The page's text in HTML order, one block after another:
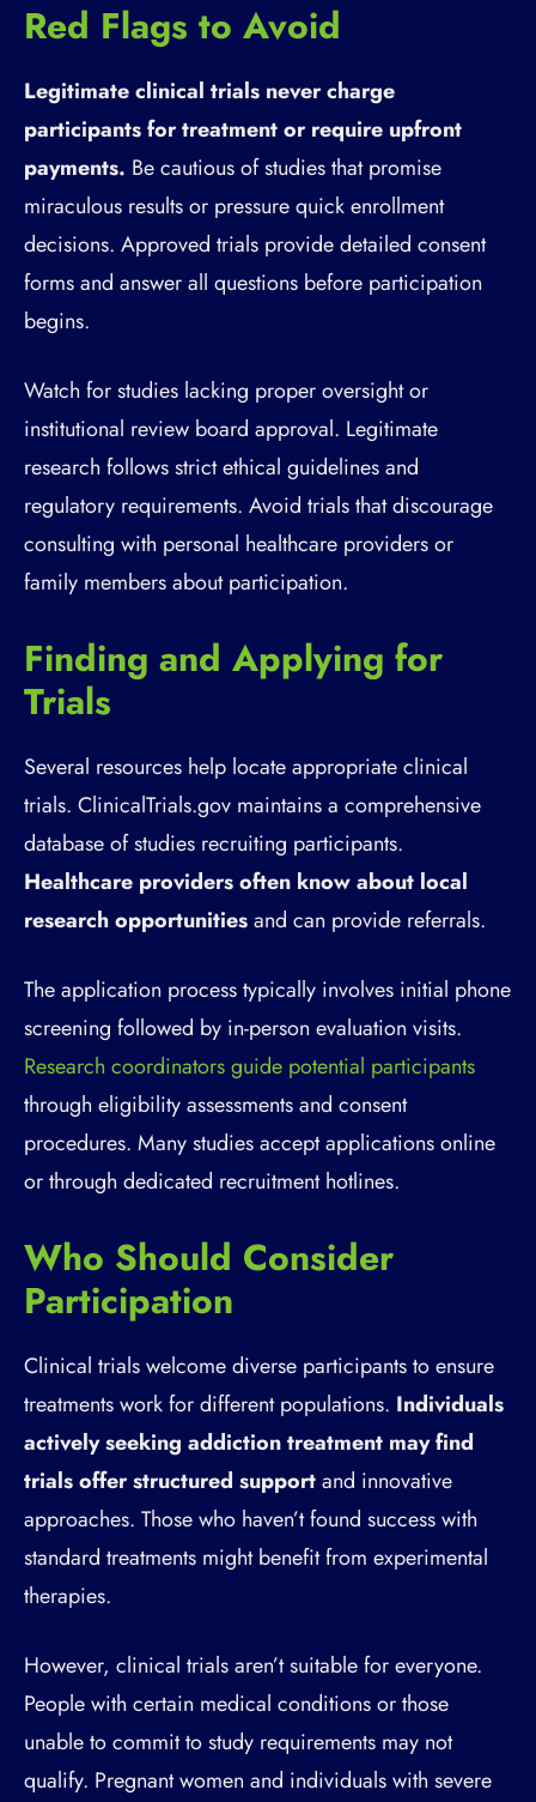
Red Flags to Avoid
Legitimate clinical trials never charge
participants for treatment or require upfront
payments. Be cautious of studies that promise
miraculous results or pressure quick enrollment
decisions. Approved trials provide detailed consent
forms and answer all questions before participation
begins.
Watch for studies lacking proper oversight or
institutional review board approval. Legitimate
research follows strict ethical guidelines and
regulatory requirements. Avoid trials that discourage
consulting with personal healthcare providers or
family members about participation.
Finding and Applying for
Trials
Several resources help locate appropriate clinical
trials. ClinicalTrials.gov maintains a comprehensive
database of studies recruiting participants.
Healthcare providers often know about local
research opportunitiesand can provide referrals.
The application process typically involves initial phone
screening followed by in-person evaluation visits.
Research coordinators guide potential participants
through eligibility assessments and consent
procedures. Many studies accept applications online
or through dedicated recruitment hotlines.
Who Should Consider
Participation
Clinical trials welcome diverse participants to ensure
treatments work for different populations. Individuals
actively seeking addiction treatment may find
trials offer structured supportand innovative
approaches. Those who haven’t found success with
standard treatments might benefit from experimental
therapies.
However, clinical trials aren’t suitable for everyone.
People with certain medical conditions or those
unable to commit to study requirements may not
qualify. Pregnant women and individuals with severe